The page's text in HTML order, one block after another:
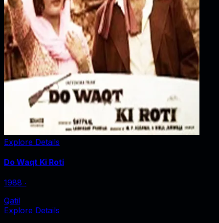
Explore Details
Do Waqt Ki Roti
1988 ‧
Qatil
Explore Details